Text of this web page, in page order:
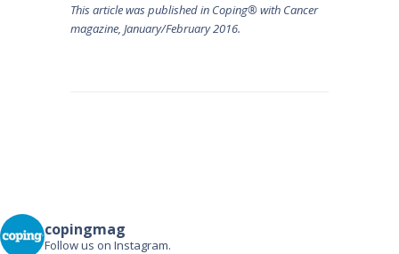
This article was published in Coping® with Cancer
magazine, January/February 2016.
copingmag
Follow us on Instagram.